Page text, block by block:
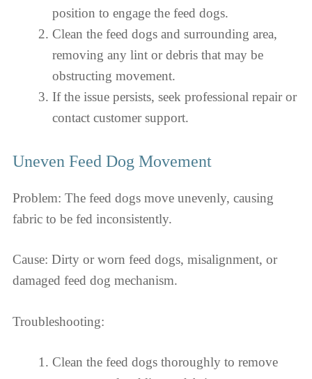
position to engage the feed dogs.
Clean the feed dogs and surrounding area,
removing any lint or debris that may be
obstructing movement.
If the issue persists, seek professional repair or
contact customer support.
Uneven Feed Dog Movement
Problem: The feed dogs move unevenly, causing
fabric to be fed inconsistently.
Cause: Dirty or worn feed dogs, misalignment, or
damaged feed dog mechanism.
Troubleshooting:
Clean the feed dogs thoroughly to remove